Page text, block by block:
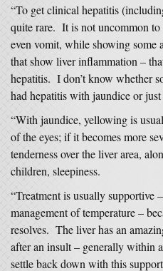
“To get clinical hepatitis
quite rare. It is not uncommon to
even vomit, while showing some
that show liver inflammation –
hepatitis. I don’t know whether
had hepatitis with jaundice or
“With jaundice, yellowing is
of the eyes; if it becomes more
tenderness over the liver area,
children, sleepiness.
“Treatment is usually supportive
management of temperature –
resolves. The liver has an
after an insult – generally within
settle back down with this